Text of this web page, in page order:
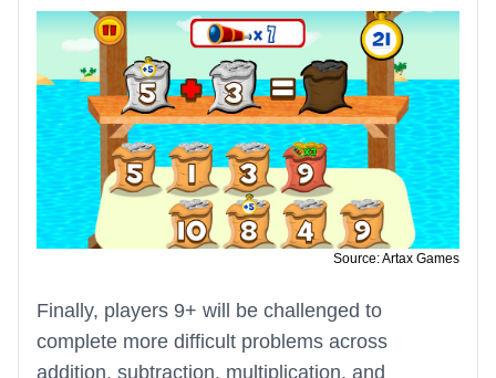
Source: Artax Games
Finally, players 9+ will be challenged to
complete more difficult problems across
addition, subtraction, multiplication, and